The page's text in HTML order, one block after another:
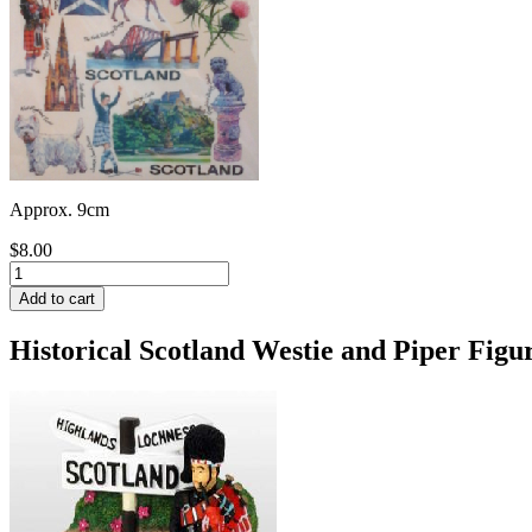
Approx. 9cm
$8.00
Historical Scotland Westie and Piper